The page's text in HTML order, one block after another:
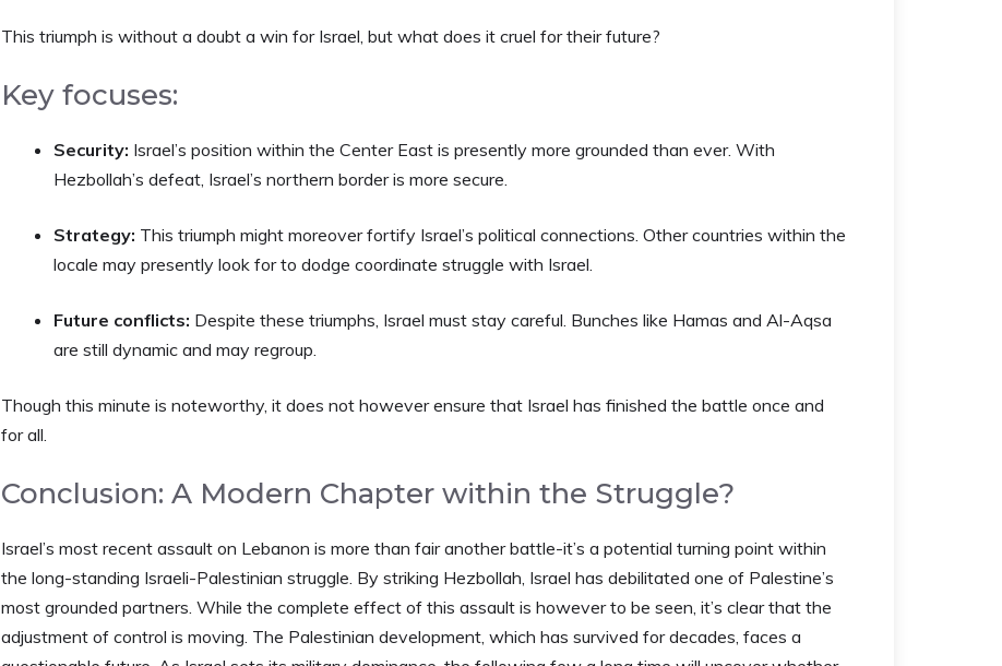
This triumph is without a doubt a win for Israel, but what does it cruel for their future?
Key focuses:
Security: Israel’s position within the Center East is presently more grounded than ever. With
Hezbollah’s defeat, Israel’s northern border is more secure.
Strategy: This triumph might moreover fortify Israel’s political connections. Other countries within the
locale may presently look for to dodge coordinate struggle with Israel.
Future conflicts: Despite these triumphs, Israel must stay careful. Bunches like Hamas and Al-Aqsa
are still dynamic and may regroup.
Though this minute is noteworthy, it does not however ensure that Israel has finished the battle once and
for all.
Conclusion: A Modern Chapter within the Struggle?
Israel’s most recent assault on Lebanon is more than fair another battle-it’s a potential turning point within
the long-standing Israeli-Palestinian struggle. By striking Hezbollah, Israel has debilitated one of Palestine’s
most grounded partners. While the complete effect of this assault is however to be seen, it’s clear that the
adjustment of control is moving. The Palestinian development, which has survived for decades, faces a